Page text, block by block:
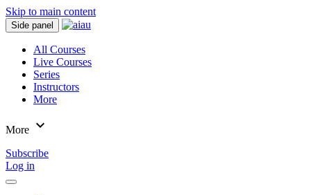
Skip to main content
Side panel
All Courses
Live Courses
Series
Instructors
More
More expand_more
Subscribe
Log in